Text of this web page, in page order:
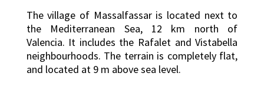
The village of Massalfassar is located next to
the Mediterranean Sea, 12 km north of
Valencia. It includes the Rafalet and Vistabella
neighbourhoods. The terrain is completely flat,
and located at 9 m above sea level.